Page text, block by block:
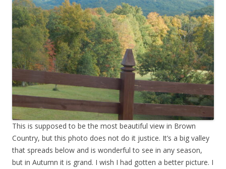
This is supposed to be the most beautiful view in Brown
Country, but this photo does not do it justice. It’s a big valley
that spreads below and is wonderful to see in any season,
but in Autumn it is grand. I wish I had gotten a better picture. I